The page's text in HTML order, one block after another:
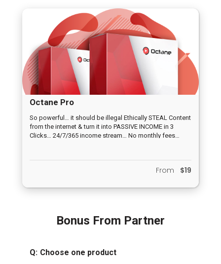
Octane Pro
So powerful… it should be illegal Ethically STEAL Content
from the internet & turn it into PASSIVE INCOME in 3
Clicks… 24/7/365 income stream… No monthly fees…
From $19
Bonus From Partner
Q: Choose one product